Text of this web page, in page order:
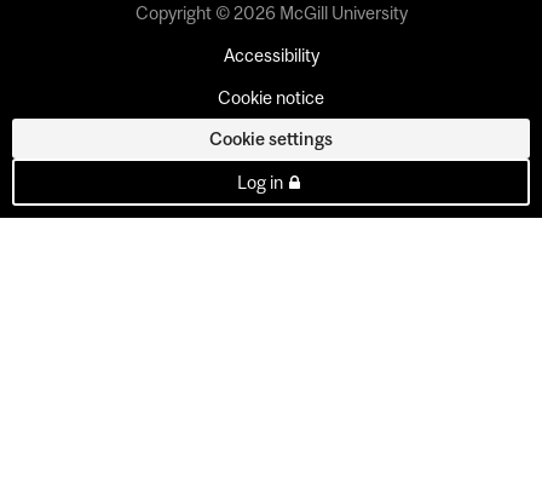
Copyright © 2026 McGill University
Accessibility
Cookie notice
Cookie settings
Log in